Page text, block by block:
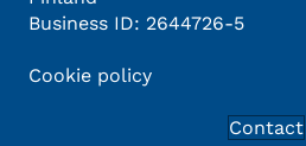
Business ID: 2644726-5
Cookie policy
Contact